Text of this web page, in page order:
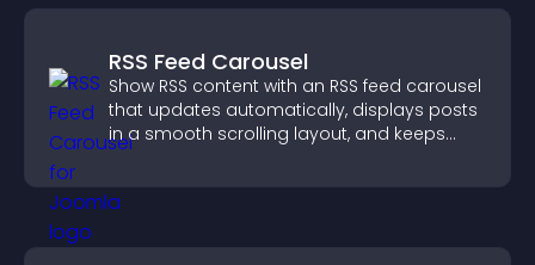
RSS Feed Carousel
Show RSS content with an RSS feed carousel
that updates automatically, displays posts
in a smooth scrolling layout, and keeps